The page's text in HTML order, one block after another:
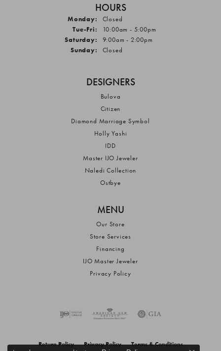
HOURS
Monday:
Closed
Tue-Fri: Tuesday - Friday:
10:00am - 5:00pm
Saturday:
9:00am - 2:00pm
Sunday:
Closed
DESIGNERS
Bulova
Citizen
Diamond Marriage Symbol
Holly Yashi
IDD
Master IJO Jeweler
Naledi Collection
Ostbye
MENU
Our Store
Store Services
Financing
IJO Master Jeweler
Privacy Policy
Return Policy Privacy Policy Terms & Conditions